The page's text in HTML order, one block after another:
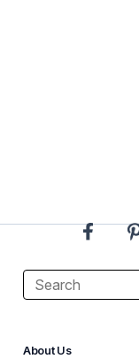
About Us